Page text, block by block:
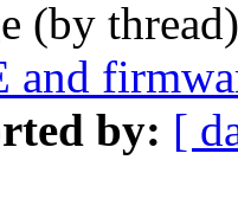
(by
and
by: [